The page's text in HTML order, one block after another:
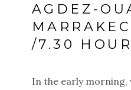
AGDEZ-
/7.30
In the early morning,